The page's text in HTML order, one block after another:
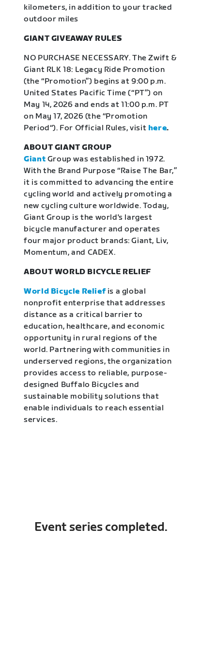
kilometers, in addition to your tracked
outdoor miles
GIANT GIVEAWAY RULES
NO PURCHASE NECESSARY. The Zwift &
Giant RLK 18: Legacy Ride Promotion
(the “Promotion”) begins at 9:00 p.m.
United States Pacific Time (“PT”) on
May 14, 2026 and ends at 11:00 p.m. PT
on May 17, 2026 (the “Promotion
Period“). For Official Rules, visit here.
ABOUT GIANT GROUP
Giant Group was established in 1972.
With the Brand Purpose “Raise The Bar,”
it is committed to advancing the entire
cycling world and actively promoting a
new cycling culture worldwide. Today,
Giant Group is the world's largest
bicycle manufacturer and operates
four major product brands: Giant, Liv,
Momentum, and CADEX.
ABOUT WORLD BICYCLE RELIEF
World Bicycle Relief is a global
nonprofit enterprise that addresses
distance as a critical barrier to
education, healthcare, and economic
opportunity in rural regions of the
world. Partnering with communities in
underserved regions, the organization
provides access to reliable, purpose-
designed Buffalo Bicycles and
sustainable mobility solutions that
enable individuals to reach essential
services.
Event series completed.